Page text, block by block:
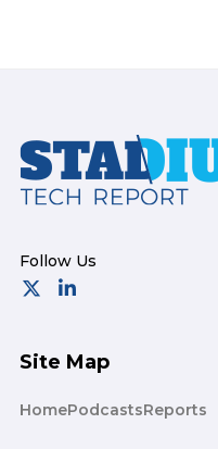
Footer
Site Map
HomePodcastsReports